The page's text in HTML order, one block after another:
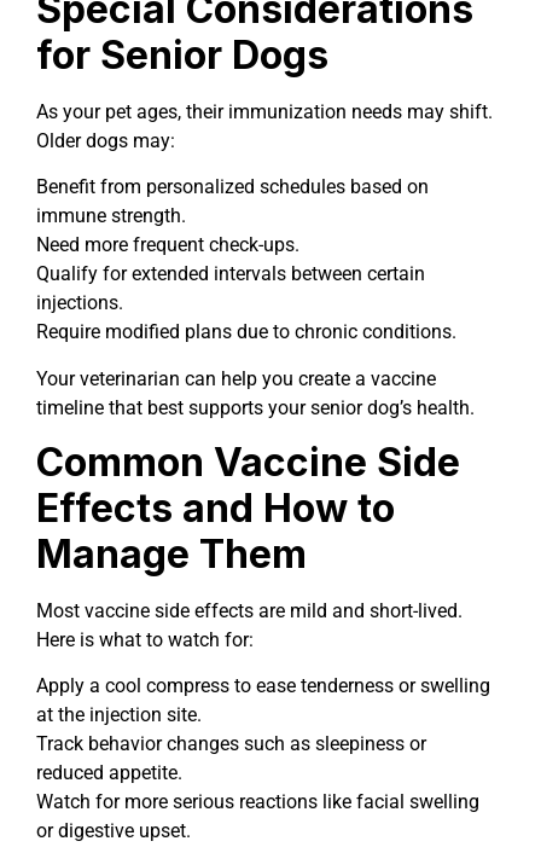
for Senior Dogs
As your pet ages, their immunization needs may shift.
Older dogs may:
Benefit from personalized schedules based on
immune strength.
Need more frequent check-ups.
Qualify for extended intervals between certain
injections.
Require modified plans due to chronic conditions.
Your veterinarian can help you create a vaccine
timeline that best supports your senior dog’s health.
Common Vaccine Side
Effects and How to
Manage Them
Most vaccine side effects are mild and short-lived.
Here is what to watch for:
Apply a cool compress to ease tenderness or swelling
at the injection site.
Track behavior changes such as sleepiness or
reduced appetite.
Watch for more serious reactions like facial swelling
or digestive upset.